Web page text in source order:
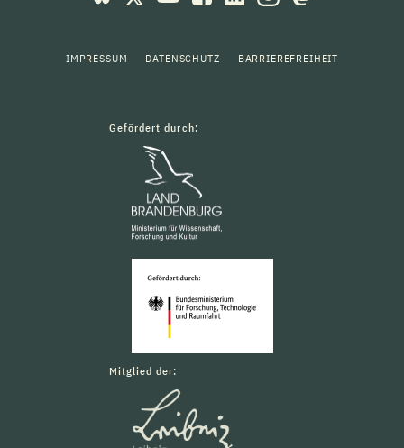
IMPRESSUM DATENSCHUTZ BARRIEREFREIHEIT
Gefördert durch:
Mitglied der: